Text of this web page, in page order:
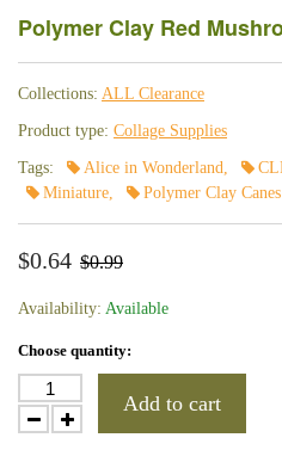
Polymer Clay Red
Collections: ALL Clearance
Product type: Collage Supplies
Tags: Alice in Wonderland,
Miniature, Polymer Clay Canes
$0.64 $0.99
Availability: Available
Choose quantity:
Add to cart